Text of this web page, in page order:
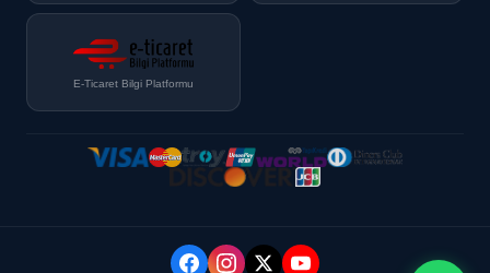
E-Ticaret Bilgi Platformu